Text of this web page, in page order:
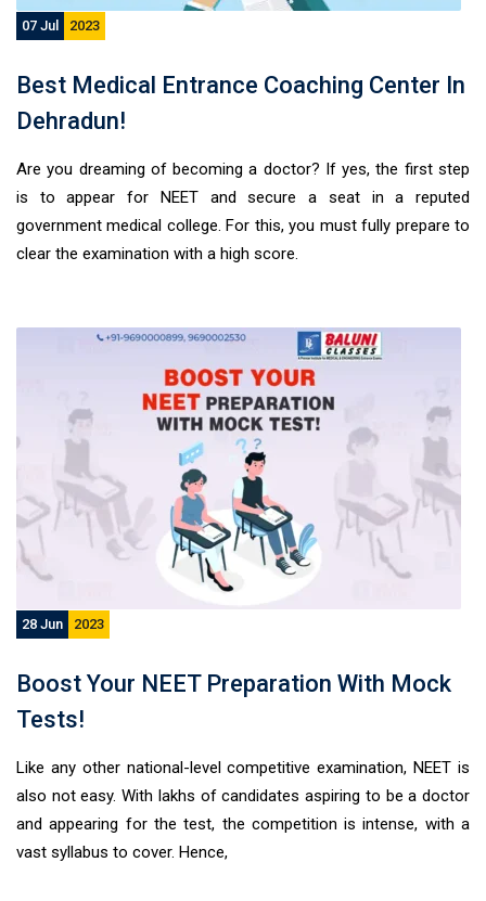
07 Jul 2023
Best Medical Entrance Coaching Center In
Dehradun!
Are you dreaming of becoming a doctor? If yes, the first step
is to appear for NEET and secure a seat in a reputed
government medical college. For this, you must fully prepare to
clear the examination with a high score.
28 Jun 2023
Boost Your NEET Preparation With Mock
Tests!
Like any other national-level competitive examination, NEET is
also not easy. With lakhs of candidates aspiring to be a doctor
and appearing for the test, the competition is intense, with a
vast syllabus to cover. Hence,